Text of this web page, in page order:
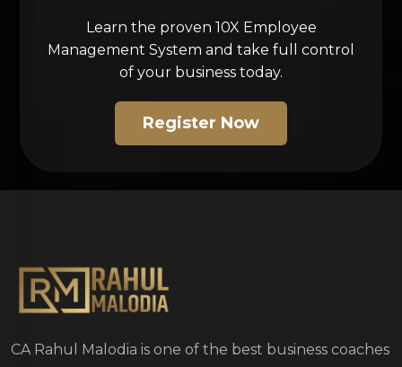
Learn the proven 10X Employee
Management System and take full control
of your business today.
Register Now
CA Rahul Malodia is one of the best business coaches